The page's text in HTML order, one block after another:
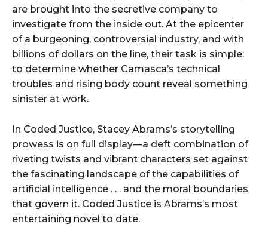
are brought into the secretive company to
investigate from the inside out. At the epicenter
of a burgeoning, controversial industry, and with
billions of dollars on the line, their task is simple:
to determine whether Camasca’s technical
troubles and rising body count reveal something
sinister at work.
In Coded Justice, Stacey Abrams’s storytelling
prowess is on full display—a deft combination of
riveting twists and vibrant characters set against
the fascinating landscape of the capabilities of
artificial intelligence . . . and the moral boundaries
that govern it. Coded Justice is Abrams’s most
entertaining novel to date.